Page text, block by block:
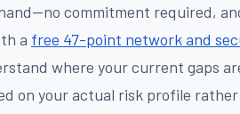
commitment required,
a free 47-point network and
where your current gaps
on your actual risk profile